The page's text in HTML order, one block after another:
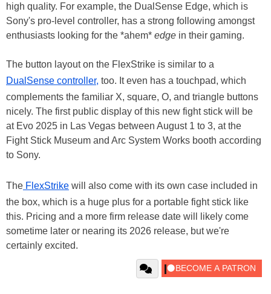
high quality. For example, the DualSense Edge, which is
Sony's pro-level controller, has a strong following amongst
enthusiasts looking for the *ahem* edge in their gaming.
The button layout on the FlexStrike is similar to a
DualSense controller, too. It even has a touchpad, which
complements the familiar X, square, O, and triangle buttons
nicely. The first public display of this new fight stick will be
at Evo 2025 in Las Vegas between August 1 to 3, at the
Fight Stick Museum and Arc System Works booth according
to Sony.
The FlexStrike will also come with its own case included in
the box, which is a huge plus for a portable fight stick like
this. Pricing and a more firm release date will likely come
sometime later or nearing its 2026 release, but we're
certainly excited.